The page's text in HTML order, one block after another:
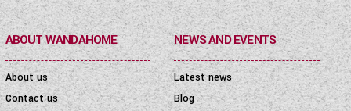
ABOUT WANDAHOME
About us
Contact us
NEWS AND EVENTS
Latest news
Blog